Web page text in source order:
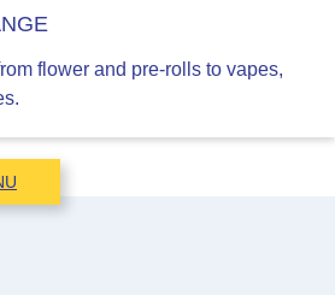
flower and pre-rolls to vapes,